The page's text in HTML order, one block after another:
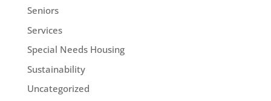
Seniors
Services
Special Needs Housing
Sustainability
Uncategorized